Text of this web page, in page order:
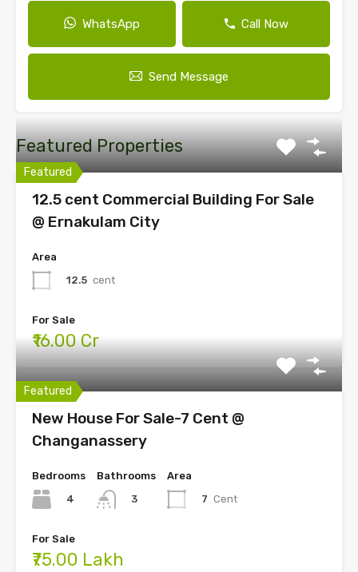
WhatsApp Call Now
Send Message
Featured Properties
Featured
12.5 cent Commercial Building For Sale
@ Ernakulam City
Area
12.5 cent
For Sale
₹16.00 Cr
Featured
New House For Sale-7 Cent @
Changanassery
Bedrooms
4
Bathrooms
3
Area
7 Cent
For Sale
₹75.00 Lakh